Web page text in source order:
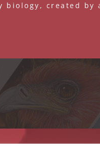
biology, created by